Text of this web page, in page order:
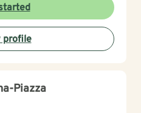
profile
Piazza